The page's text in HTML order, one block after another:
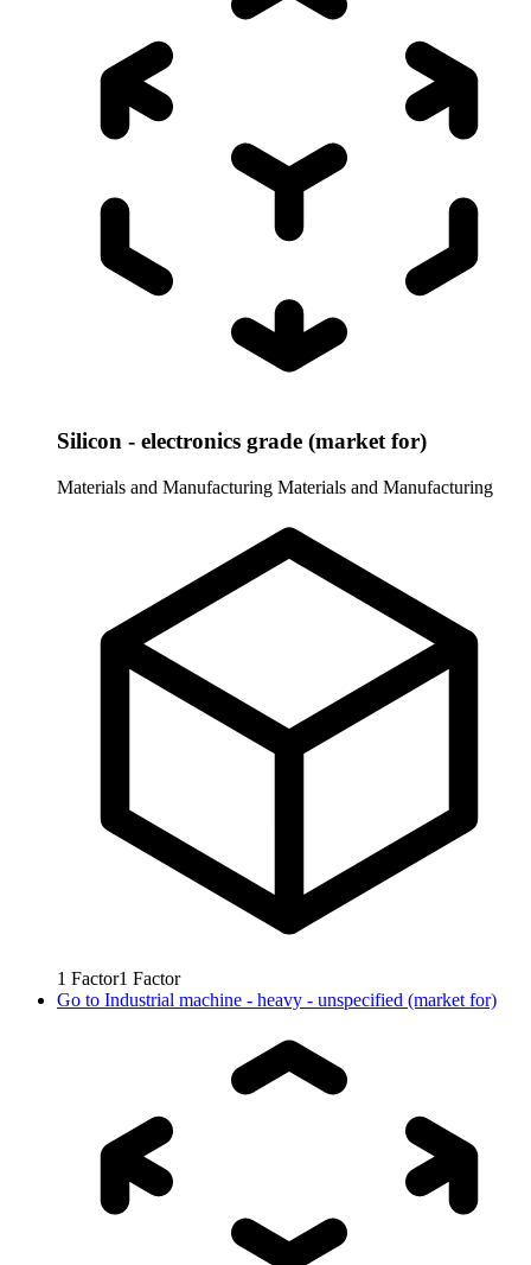
Silicon - electronics grade (market for)
Materials and Manufacturing Materials and Manufacturing
1 Factor1 Factor
Go to Industrial machine - heavy - unspecified (market for)